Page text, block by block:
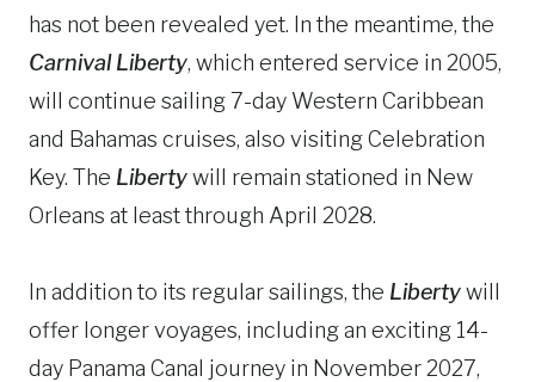
has not been revealed yet. In the meantime, the
Carnival Liberty, which entered service in 2005,
will continue sailing 7-day Western Caribbean
and Bahamas cruises, also visiting Celebration
Key. The Libertywill remain stationed in New
Orleans at least through April 2028.
In addition to its regular sailings, the Libertywill
offer longer voyages, including an exciting 14-
day Panama Canal journey in November 2027,